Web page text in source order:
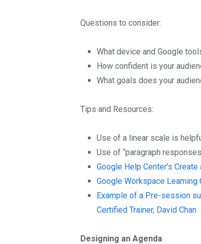
Questions to consider:
What device and Google
How confident is your
What goals does your
Tips and Resources:
Use of a linear scale is
Use of “paragraph
Google Help Center’s
Google Workspace
Example of a Pre-session
Certified Trainer, David Chan
Designing an Agenda